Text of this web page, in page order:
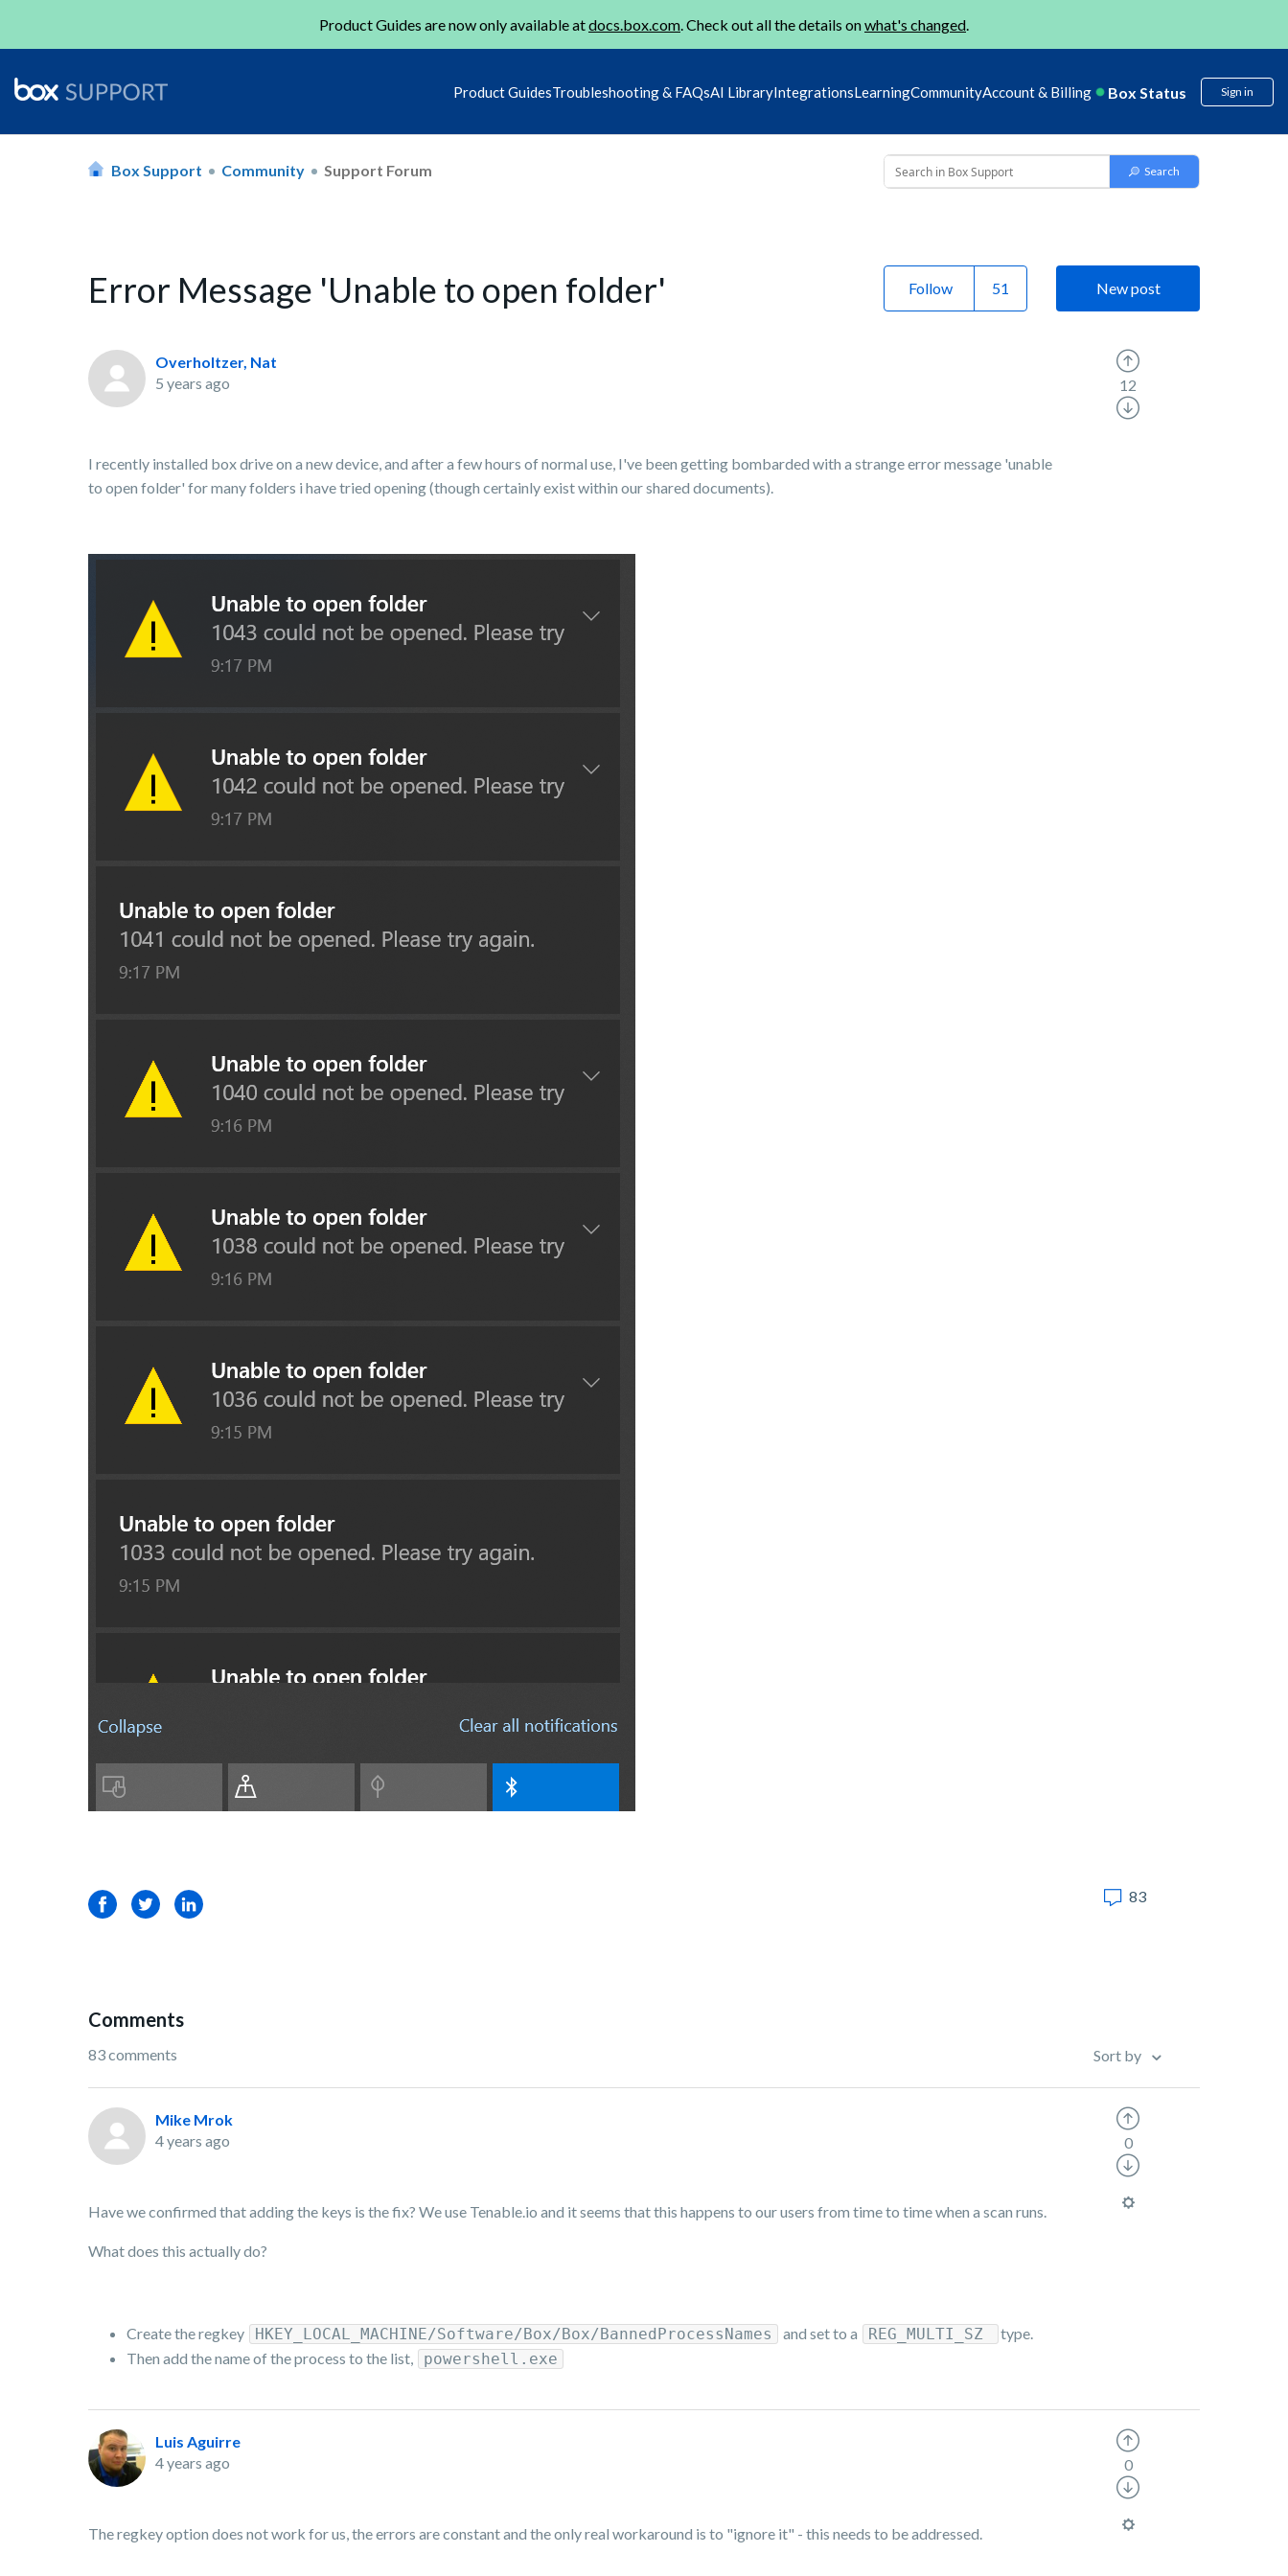
Product Guides are now only available atdocs.box.com. Check out all the details onwhat's changed.
Product GuidesTroubleshooting & FAQsAI LibraryIntegrationsLearningCommunityAccount & Billing Box Status Sign in
Box Support Community Support Forum
Error Message 'Unable to open folder' Follow New post
Overholtzer, Nat
5 years ago
I recently installed box drive on a new device, and after a few hours of normal use, I've been getting bombarded with a strange error message 'unable
to open folder' for many folders i have tried opening (though certainly exist within our shared documents).
12
FacebookTwitterLinkedIn 83
Comments
83 comments Sort by
Mike Mrok
4 years ago
Have we confirmed that adding the keys is the fix? We use Tenable.io and it seems that this happens to our users from time to time when a scan runs.
What does this actually do?
Create the regkey HKEY_LOCAL_MACHINE/Software/Box/Box/BannedProcessNames and set to a REG_MULTI_SZ
type.
Then add the name of the process to the list,
powershell.exe
0
Luis Aguirre
4 years ago
The regkey option does not work for us, the errors are constant and the only real workaround is to "ignore it" - this needs to be addressed.
0